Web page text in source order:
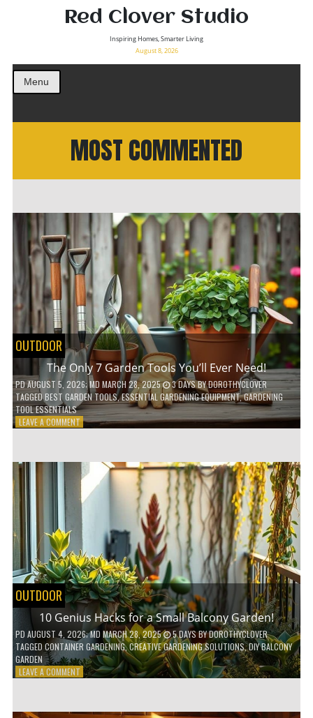
Red Clover Studio
Inspiring Homes, Smarter Living
August 8, 2026
Menu
MOST COMMENTED
OUTDOOR
The Only 7 Garden Tools You’ll Ever Need!
PDAUGUST 5, 2026; MD MARCH 28, 2025 3 DAYSBYDOROTHYCLOVER
TAGGEDBEST GARDEN TOOLS,ESSENTIAL GARDENING EQUIPMENT,GARDENING
TOOL ESSENTIALS
LEAVE A COMMENTON
7
GARDEN
TOOLS
YOU’LL
NEED!
OUTDOOR
10 Genius Hacks for a Small Balcony Garden!
PD AUGUST 4, 2026; MD MARCH 28, 2025 5 DAYSBYDOROTHYCLOVER
TAGGED CONTAINER GARDENING,CREATIVE GARDENING SOLUTIONS,DIY BALCONY
GARDEN
LEAVE A COMMENTON